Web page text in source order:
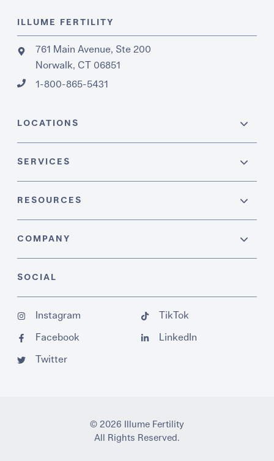
ILLUME FERTILITY
761 Main Avenue, Ste 200
Norwalk, CT 06851
1-800-865-5431
LOCATIONS
SERVICES
RESOURCES
COMPANY
SOCIAL
Instagram
Facebook
Twitter
TikTok
LinkedIn
© 2026 Illume Fertility
All Rights Reserved.